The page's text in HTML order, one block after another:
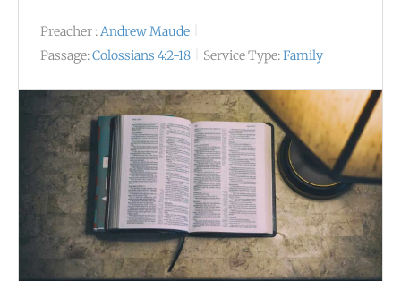
Preacher :Andrew Maude
Passage:Colossians 4:2-18 Service Type:Family